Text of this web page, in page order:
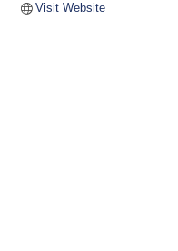
Visit Website